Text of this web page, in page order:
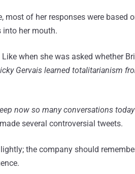
of her responses were based
into her mouth.
when she was asked whether
Gervais learned totalitarianism
now so many conversations
several controversial tweets.
the company should